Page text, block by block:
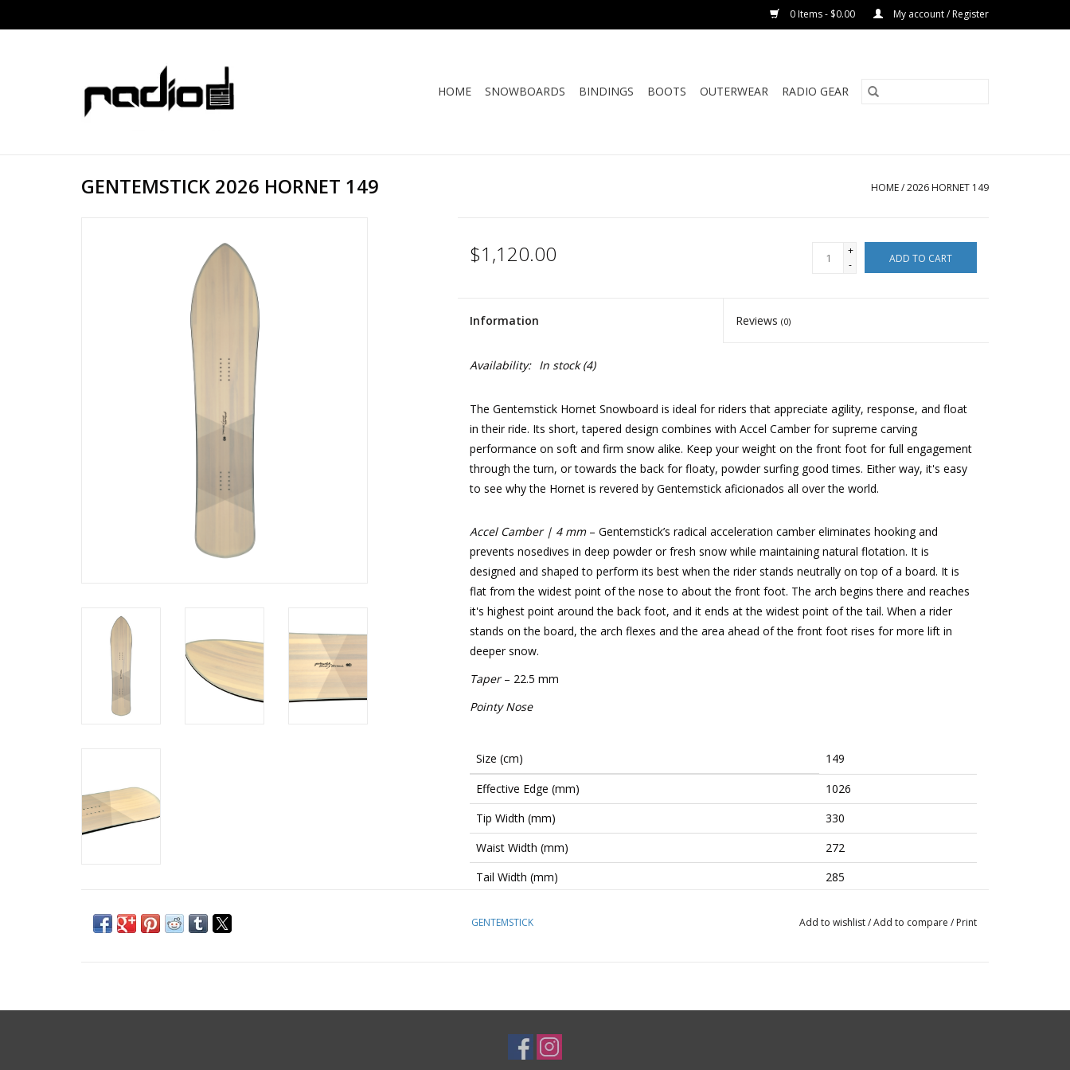
0 Items - $0.00 My account / Register
HOME SNOWBOARDS BINDINGS BOOTS OUTERWEAR RADIO GEAR
GENTEMSTICK 2026 HORNET 149 HOME/2026 HORNET 149
$1,120.00
+
-
ADD TO CART
Information Reviews(0)
Availability: In stock(4)
The Gentemstick Hornet Snowboard is ideal for riders that appreciate agility, response, and float
in their ride. Its short, tapered design combines with Accel Camber for supreme carving
performance on soft and firm snow alike. Keep your weight on the front foot for full engagement
through the turn, or towards the back for floaty, powder surfing good times. Either way, it's easy
to see why the Hornet is revered by Gentemstick aficionados all over the world.
Accel Camber | 4 mm– Gentemstick’s radical acceleration camber eliminates hooking and
prevents nosedives in deep powder or fresh snow while maintaining natural flotation. It is
designed and shaped to perform its best when the rider stands neutrally on top of a board. It is
flat from the widest point of the nose to about the front foot. The arch begins there and reaches
it's highest point around the back foot, and it ends at the widest point of the tail. When a rider
stands on the board, the arch flexes and the area ahead of the front foot rises for more lift in
deeper snow.
Taper– 22.5 mm
Pointy Nose
Size (cm)
149
Effective Edge (mm)
1026
Tip Width (mm)
330
Waist Width (mm)
272
Tail Width (mm)
285
GENTEMSTICK Add to wishlist/Add to compare / Print